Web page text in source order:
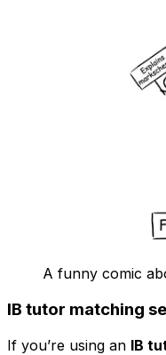
A funny comic
IB tutor matching
If you’re using an IB